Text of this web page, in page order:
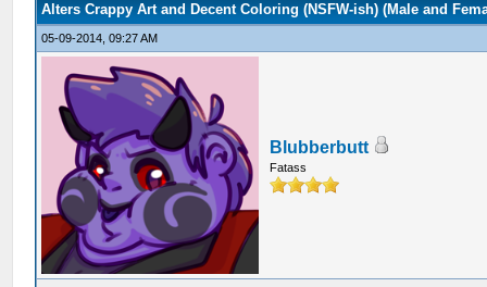
Alters Crappy Art and Decent Coloring (NSFW-ish) (Male and
05-09-2014, 09:27 AM
Blubberbutt
Fatass